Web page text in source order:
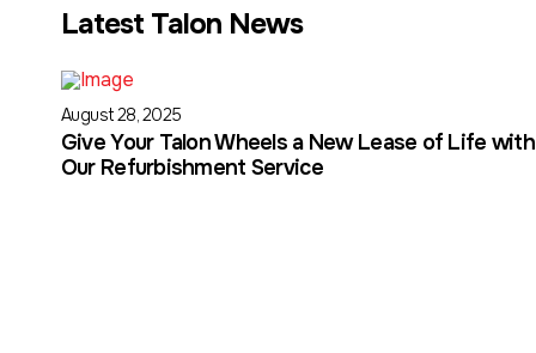
Latest Talon News
August 28, 2025
Give Your Talon Wheels a New Lease of Life with
Our Refurbishment Service